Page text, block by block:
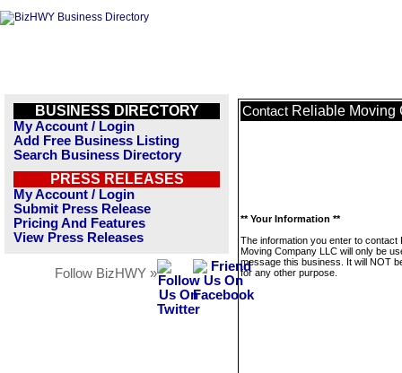
BUSINESS DIRECTORY
My Account / Login
Add Free Business Listing
Search Business Directory
PRESS RELEASES
My Account / Login
Submit Press Release
Pricing And Features
View Press Releases
Follow BizHWY »
Contact Reliable Moving
** Your Information **
The information you enter to contact
Moving Company LLC will only be
message this business. It will NOT
for any other purpose.